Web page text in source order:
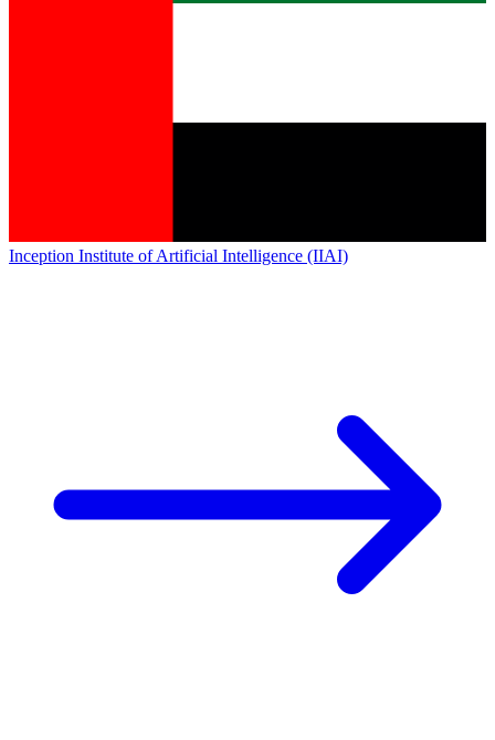
Inception Institute of Artificial Intelligence (IIAI)